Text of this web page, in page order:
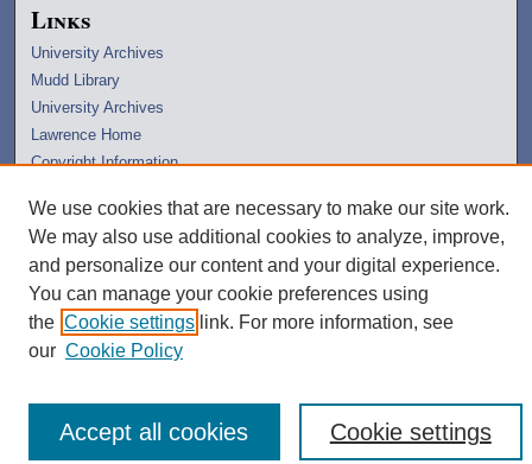
Links
University Archives
Mudd Library
University Archives
Lawrence Home
Copyright Information
We use cookies that are necessary to make our site work.
We may also use additional cookies to analyze, improve,
and personalize our content and your digital experience.
You can manage your cookie preferences using
the Cookie settings link. For more information, see
our Cookie Policy
Cookie settings
Accept all cookies